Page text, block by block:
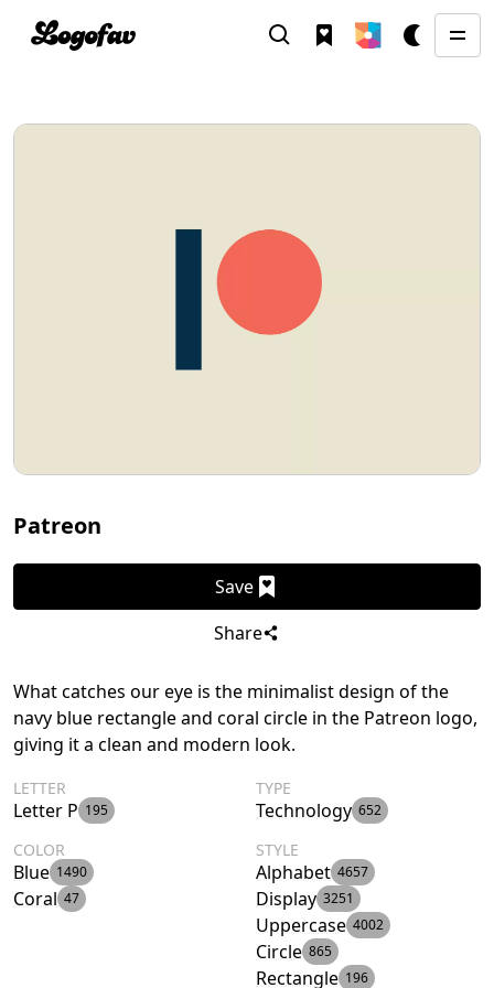
Patreon
Save
Share
What catches our eye is the minimalist design of the
navy blue rectangle and coral circle in the Patreon logo,
giving it a clean and modern look.
LETTER
Letter P 195
TYPE
Technology 652
COLOR
Blue 1490
Coral 47
STYLE
Alphabet 4657
Display 3251
Uppercase 4002
Circle 865
Rectangle 196